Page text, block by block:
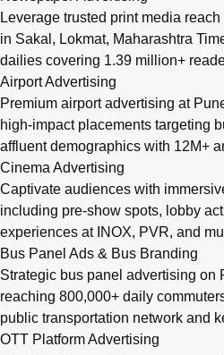
Leverage trusted print media
in Sakal, Lokmat, Maharashtra
dailies covering 1.39 million+
Airport Advertising
Premium airport advertising at
high-impact placements targeting
affluent demographics with 12M+
Cinema Advertising
Captivate audiences with
including pre-show spots, lobby
experiences at INOX, PVR, and
Bus Panel Ads & Bus Branding
Strategic bus panel advertising on
reaching 800,000+ daily
public transportation network and
OTT Platform Advertising